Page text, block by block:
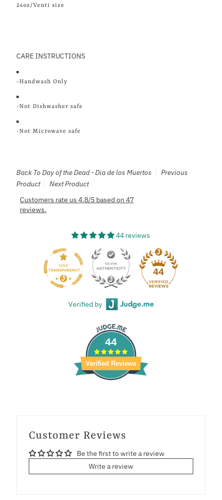
24oz/Venti size
CARE INSTRUCTIONS
-Handwash Only
-Not Dishwasher safe
-Not Microwave safe
Back ToDay of the Dead - Dia de los Muertos
Previous
Product
Next Product
Customers rate us 4.8/5 based on 47
reviews.
44 reviews
44
Verified by
44
Verified Reviews
Customer Reviews
Be the first to write a review
Write a review